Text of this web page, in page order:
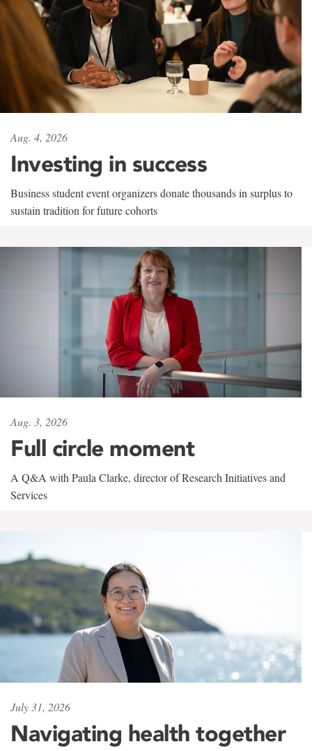
Aug. 4, 2026
Investing in success
Business student event organizers donate thousands in surplus to
sustain tradition for future cohorts
Aug. 3, 2026
Full circle moment
A Q&A with Paula Clarke, director of Research Initiatives and
Services
July 31, 2026
Navigating health together